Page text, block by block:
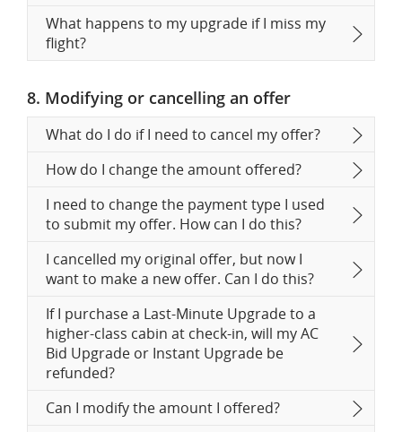
What happens to my upgrade if I miss my
flight?
8. Modifying or cancelling an offer
What do I do if I need to cancel my offer?
How do I change the amount offered?
I need to change the payment type I used
to submit my offer. How can I do this?
I cancelled my original offer, but now I
want to make a new offer. Can I do this?
If I purchase a Last-Minute Upgrade to a
higher-class cabin at check-in, will my AC
Bid Upgrade or Instant Upgrade be
refunded?
Can I modify the amount I offered?